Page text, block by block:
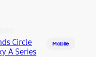
Mobile